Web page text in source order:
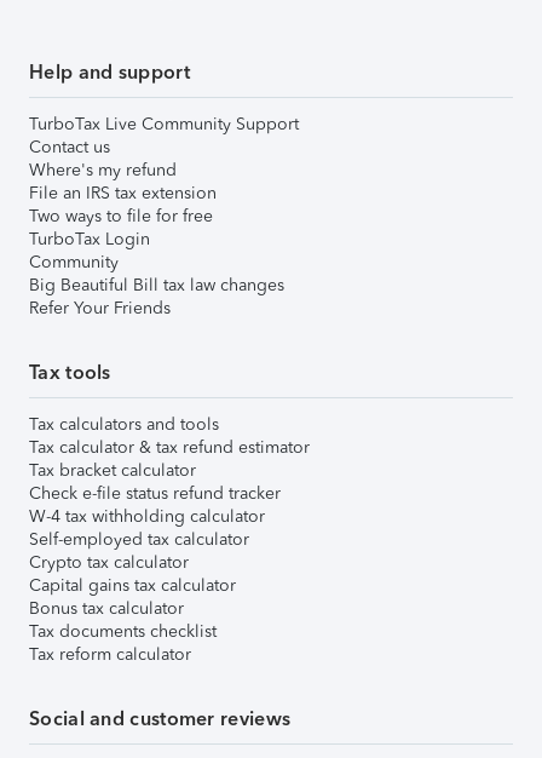
Help and support
TurboTax Live Community Support
Contact us
Where's my refund
File an IRS tax extension
Two ways to file for free
TurboTax Login
Community
Big Beautiful Bill tax law changes
Refer Your Friends
Tax tools
Tax calculators and tools
Tax calculator & tax refund estimator
Tax bracket calculator
Check e-file status refund tracker
W-4 tax withholding calculator
Self-employed tax calculator
Crypto tax calculator
Capital gains tax calculator
Bonus tax calculator
Tax documents checklist
Tax reform calculator
Social and customer reviews